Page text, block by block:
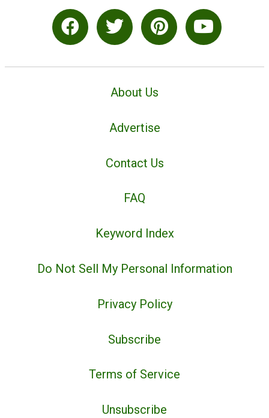
About Us
Advertise
Contact Us
FAQ
Keyword Index
Do Not Sell My Personal Information
Privacy Policy
Subscribe
Terms of Service
Unsubscribe